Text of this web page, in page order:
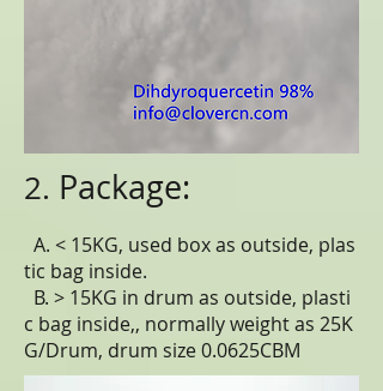
2. Package:
A. < 15KG, used box as outside, plas
tic bag inside.
B. > 15KG in drum as outside, plasti
c bag inside,, normally weight as 25K
G/Drum, drum size 0.0625CBM